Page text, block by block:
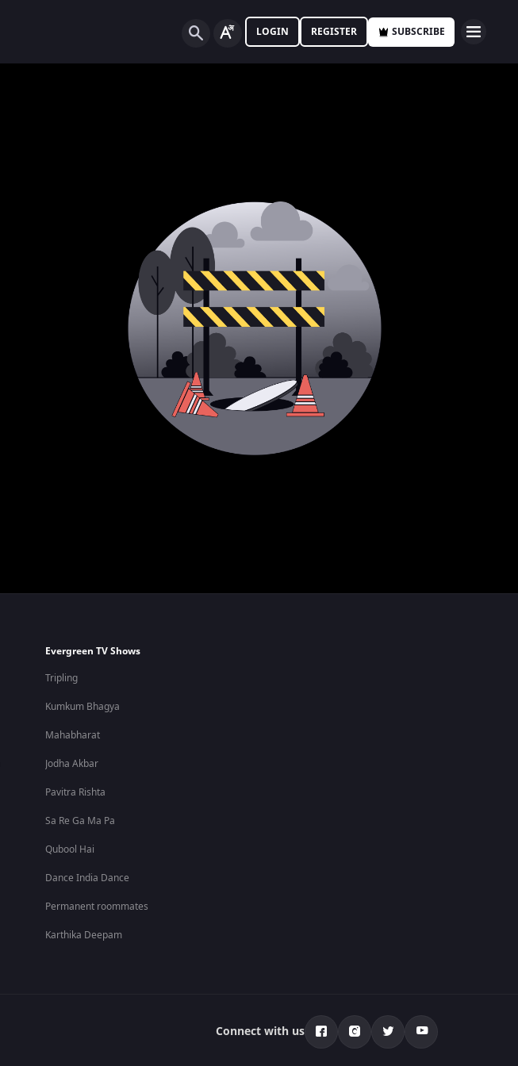
LOGIN REGISTER SUBSCRIBE
Evergreen TV Shows
Tripling
Kumkum Bhagya
Mahabharat
Jodha Akbar
Pavitra Rishta
Sa Re Ga Ma Pa
Qubool Hai
Dance India Dance
Permanent roommates
Karthika Deepam
Connect with us